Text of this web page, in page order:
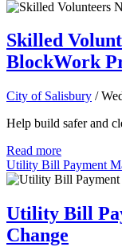
Skilled
BlockWork
City of Salisbury /
Help build safer and
Read more
Utility Bill Payment
Utility Bill
Change